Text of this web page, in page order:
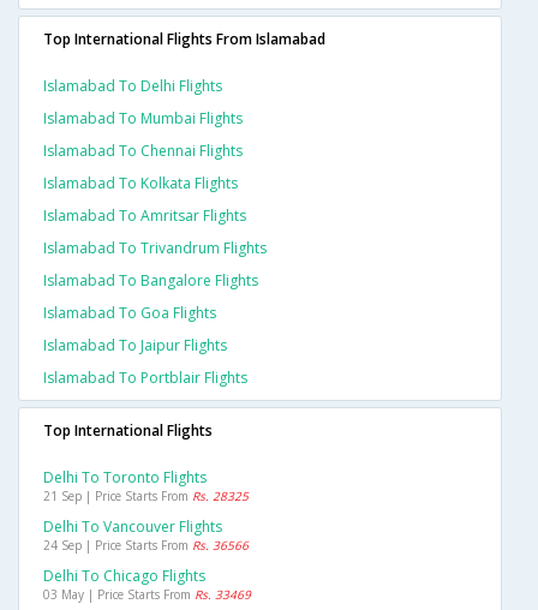
Top International Flights From Islamabad
Islamabad To Delhi Flights
Islamabad To Mumbai Flights
Islamabad To Chennai Flights
Islamabad To Kolkata Flights
Islamabad To Amritsar Flights
Islamabad To Trivandrum Flights
Islamabad To Bangalore Flights
Islamabad To Goa Flights
Islamabad To Jaipur Flights
Islamabad To Portblair Flights
Top International Flights
Delhi To Toronto Flights
21 Sep | Price Starts From Rs. 28325
Delhi To Vancouver Flights
24 Sep | Price Starts From Rs. 36566
Delhi To Chicago Flights
03 May | Price Starts From Rs. 33469